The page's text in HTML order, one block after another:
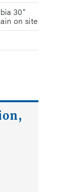
30”
on site